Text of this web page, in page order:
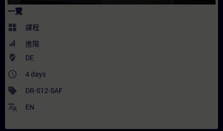
一覽
widgets 課程
進階
where_to_vote DE
access_time 4 days
sell DR-S12-SAF
translate EN